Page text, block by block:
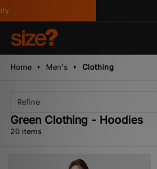
Home Men's Clothing
Refine
Green Clothing - Hoodies
20 items